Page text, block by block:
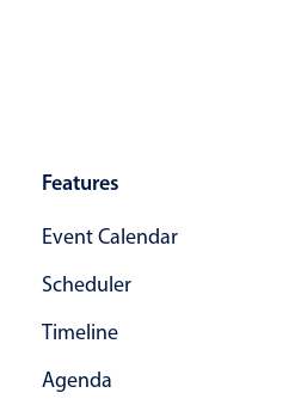
inputs
Features
Event Calendar
Scheduler
Timeline
Agenda